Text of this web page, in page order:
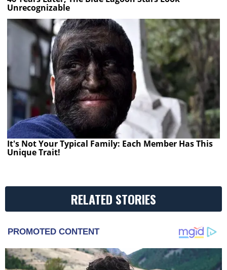
Unrecognizable
It's Not Your Typical Family: Each Member Has This
Unique Trait!
RELATED STORIES
PROMOTED CONTENT